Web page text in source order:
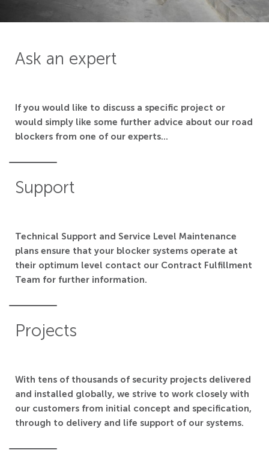
Ask an expert
If you would like to discuss a specific project or
would simply like some further advice about our road
blockers from one of our experts...
Support
Technical Support and Service Level Maintenance
plans ensure that your blocker systems operate at
their optimum level contact our Contract Fulfillment
Team for further information.
Projects
With tens of thousands of security projects delivered
and installed globally, we strive to work closely with
our customers from initial concept and specification,
through to delivery and life support of our systems.